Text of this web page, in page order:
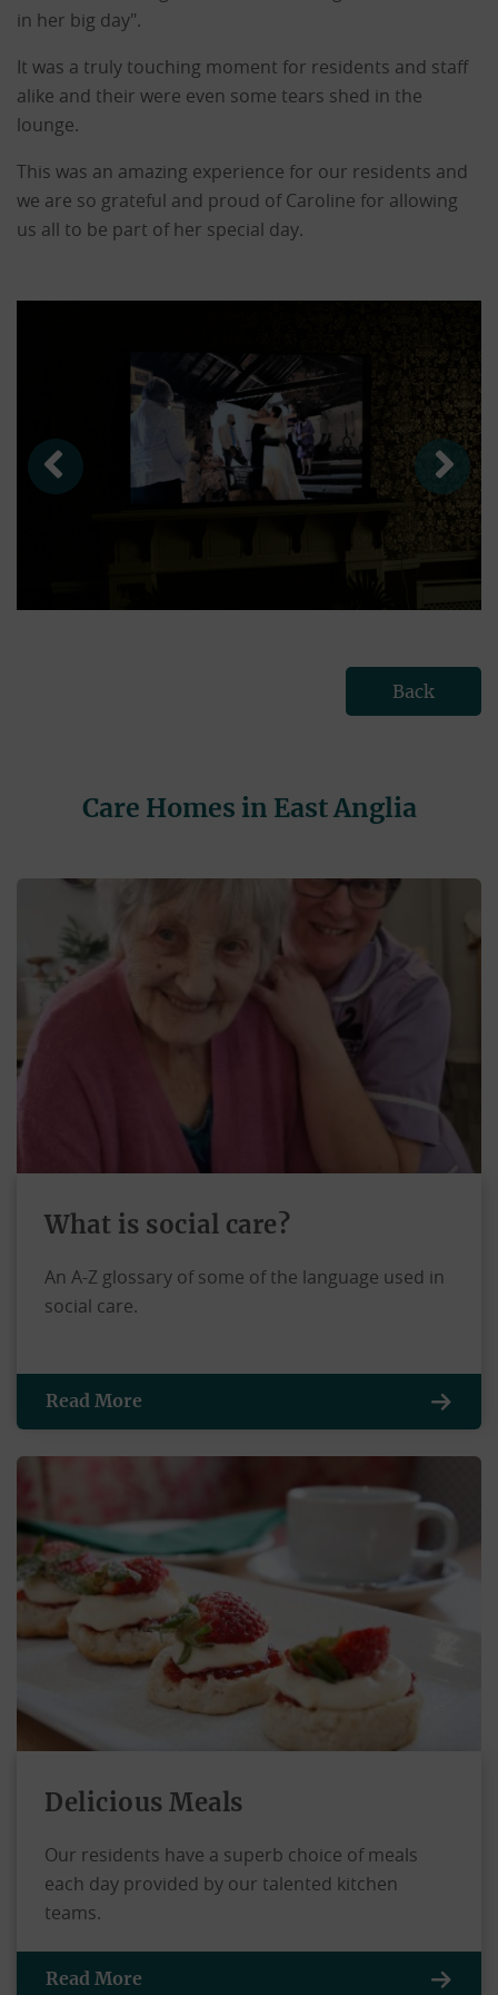
in her big day".
It was a truly touching moment for residents and staff
alike and their were even some tears shed in the
lounge.
This was an amazing experience for our residents and
we are so grateful and proud of Caroline for allowing
us all to be part of her special day.
Back
Care Homes in East Anglia
What is social care?
An A-Z glossary of some of the language used in
social care.
Read More
Delicious Meals
Our residents have a superb choice of meals
each day provided by our talented kitchen
teams.
Read More